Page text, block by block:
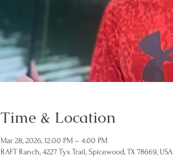
Time & Location
Mar 28, 2026, 12:00 PM – 4:00 PM
RAFT Ranch, 4227 Tyx Trail, Spicewood, TX 78669, USA